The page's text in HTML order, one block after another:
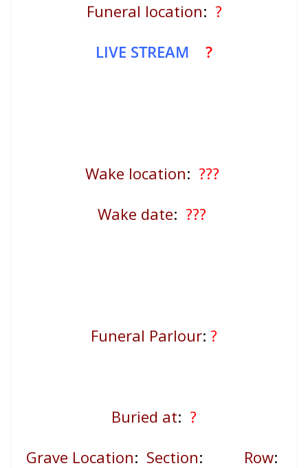
Funeral location: ?
LIVE STREAM
?
Wake location: ???
Wake date: ???
Funeral Parlour: ?
Buried at: ?
Grave Location: Section: Row: